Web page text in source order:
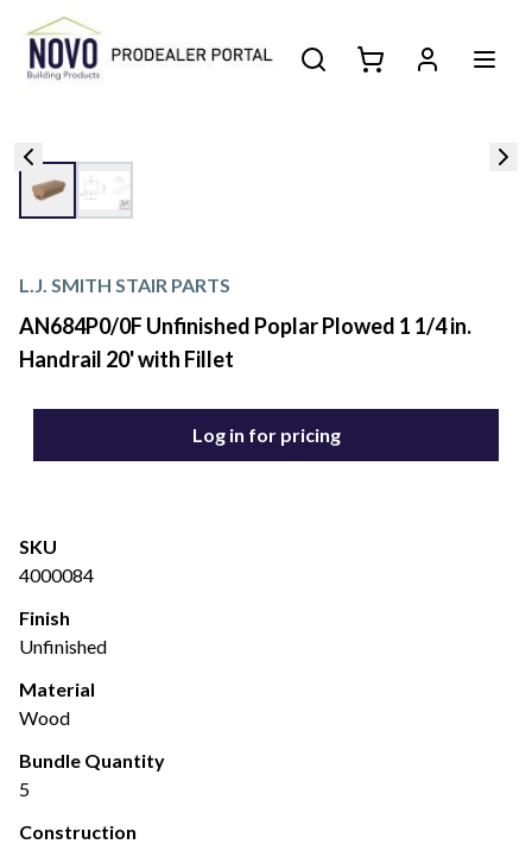
L.J. SMITH STAIR PARTS
AN684P0/0F Unfinished Poplar Plowed 1 1/4 in.
Handrail 20' with Fillet
Log in for pricing
SKU
4000084
Finish
Unfinished
Material
Wood
Bundle Quantity
5
Construction